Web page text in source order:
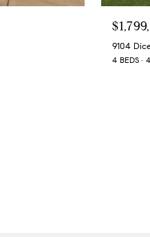
9104
4 BEDS